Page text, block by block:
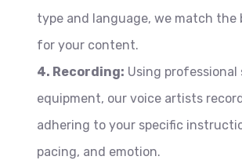
type and language, we match the
for your content.
4. Recording: Using professional
equipment, our voice artists
adhering to your specific
pacing, and emotion.